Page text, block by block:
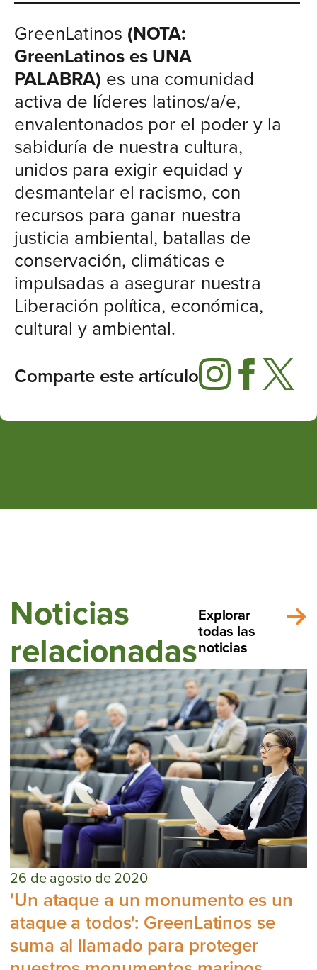
GreenLatinos (NOTA:
GreenLatinos es UNA
PALABRA) es una comunidad
activa de líderes latinos/a/e,
envalentonados por el poder y la
sabiduría de nuestra cultura,
unidos para exigir equidad y
desmantelar el racismo, con
recursos para ganar nuestra
justicia ambiental, batallas de
conservación, climáticas e
impulsadas a asegurar nuestra
Liberación política, económica,
cultural y ambiental.
Comparte este artículo
Noticias
relacionadas
Explorar
todas las
noticias
26 de agosto de 2020
'Un ataque a un monumento es un
ataque a todos': GreenLatinos se
suma al llamado para proteger